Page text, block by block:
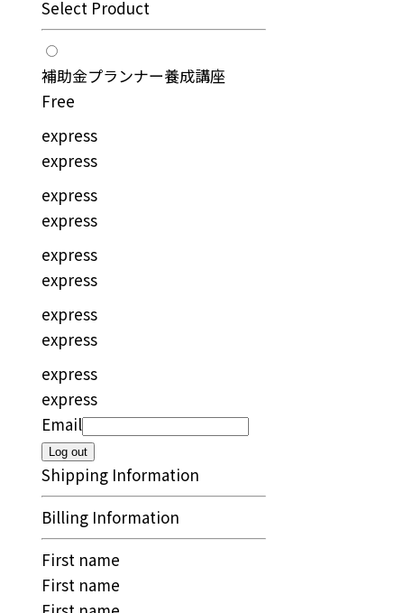
Select Product
補助金プランナー養成講座
Free
express
express
express
express
express
express
express
express
express
express
Email
Log out
Shipping Information
Billing Information
First name
First name